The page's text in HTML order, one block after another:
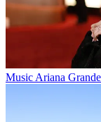
Music Ariana